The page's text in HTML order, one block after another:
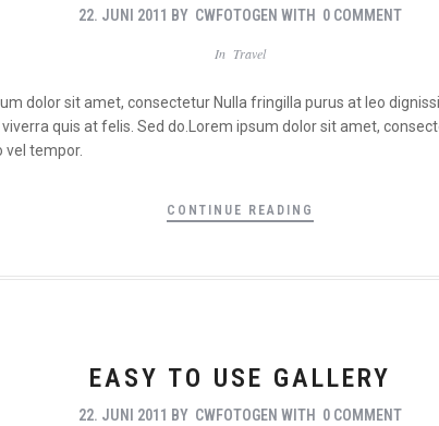
22. JUNI 2011 BY CWFOTOGEN WITH 0 COMMENT
In Travel
dolor sit amet, consectetur Nulla fringilla purus at leo
quis at felis. Sed do.Lorem ipsum dolor sit amet,
vel tempor.
CONTINUE READING
EASY TO USE GALLERY
22. JUNI 2011 BY CWFOTOGEN WITH 0 COMMENT